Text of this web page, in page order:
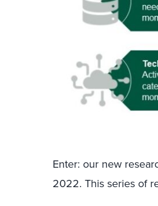
Enter: our new
2022. This series of